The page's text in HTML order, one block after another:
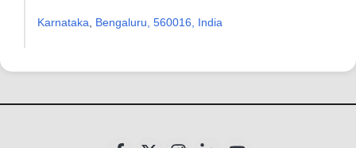
Karnataka, Bengaluru, 560016, India